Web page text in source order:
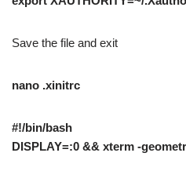
Save the file and exit
nano .xinitrc
#!/bin/bash
DISPLAY=:0 && xterm -